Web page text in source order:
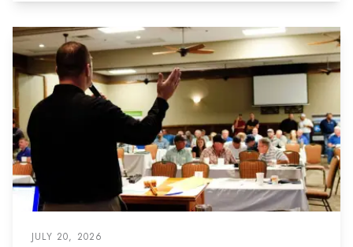
JULY 20, 2026